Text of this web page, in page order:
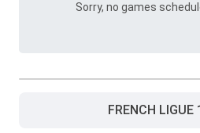
Sorry, no games
FRENCH LIGUE